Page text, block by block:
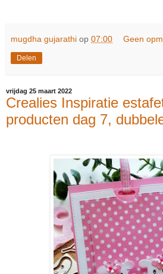
mugdha gujarathi op 07:00 Geen
Delen
vrijdag 25 maart 2022
Crealies Inspiratie
producten dag 7,